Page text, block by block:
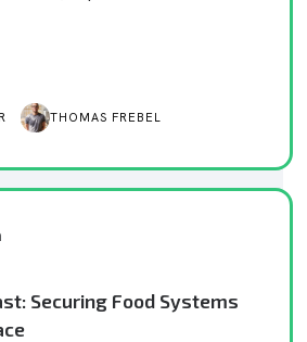
THOMAS FREBEL
Securing Food Systems